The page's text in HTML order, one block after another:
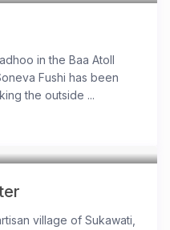
in the Baa Atoll
Fushi has been
the outside ...
village of Sukawati,